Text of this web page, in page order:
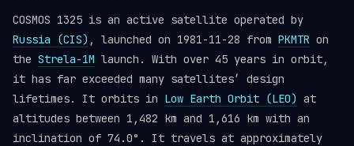
COSMOS 1325 is an active satellite operated by
Russia (CIS) , launched on 1981-11-28 from PKMTR on
the Strela-1M launch. With over 45 years in orbit,
it has far exceeded many satellites’ design
lifetimes. It orbits in Low Earth Orbit (LEO) at
altitudes between 1,482 km and 1,616 km with an
inclination of 74.0°. It travels at approximately